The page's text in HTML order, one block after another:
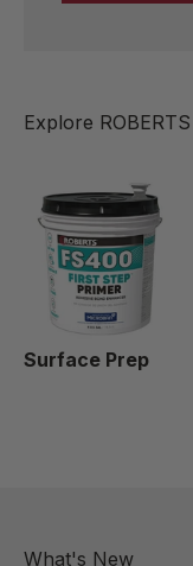
Surface Prep